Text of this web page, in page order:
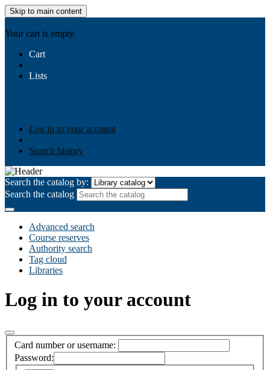
Skip to main content
Your cart is empty.
Cart
Lists
Log in to your account
Search history
Search the catalog by:
Search the catalog
Advanced search
Course reserves
Authority search
Tag cloud
Libraries
Log in to your account
Card number or username:
Password: